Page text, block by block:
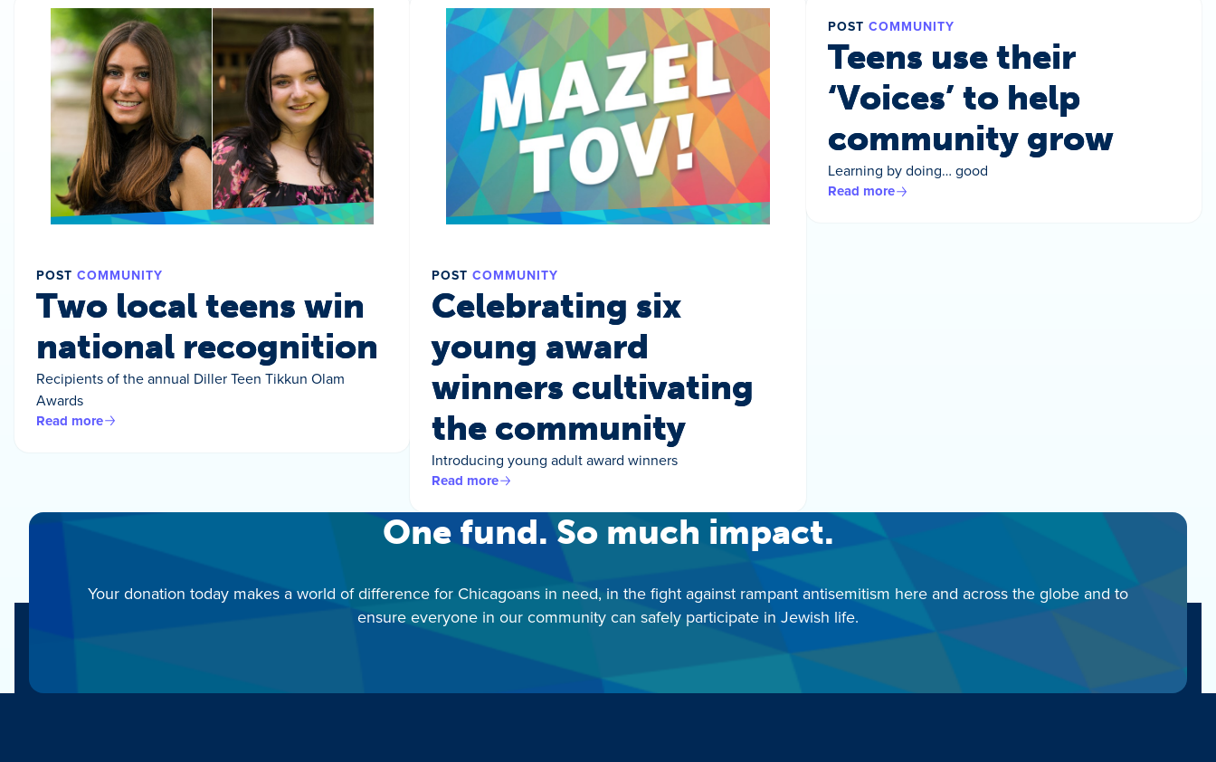
POST COMMUNITY
Two local teens win
national recognition
Recipients of the annual Diller Teen Tikkun Olam
Awards
Read more
POST COMMUNITY
Celebrating six
young award
winners cultivating
the community
Introducing young adult award winners
Read more
POST COMMUNITY
Teens use their
‘Voices’ to help
community grow
Learning by doing… good
Read more
One fund. So much impact.
Your donation today makes a world of difference for Chicagoans in need, in the fight against rampant antisemitism here and across the globe and to
ensure everyone in our community can safely participate in Jewish life.